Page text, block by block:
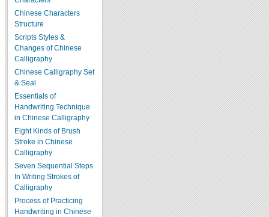
Chinese Characters
Structure
Scripts Styles &
Changes of Chinese
Calligraphy
Chinese Calligraphy Set
& Seal
Essentials of
Handwriting Technique
in Chinese Calligraphy
Eight Kinds of Brush
Stroke in Chinese
Calligraphy
Seven Sequential Steps
In Writing Strokes of
Calligraphy
Process of Practicing
Handwriting in Chinese